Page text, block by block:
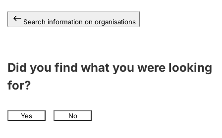
Search information on organisations
Did you find what you were looking
for?
Yes No